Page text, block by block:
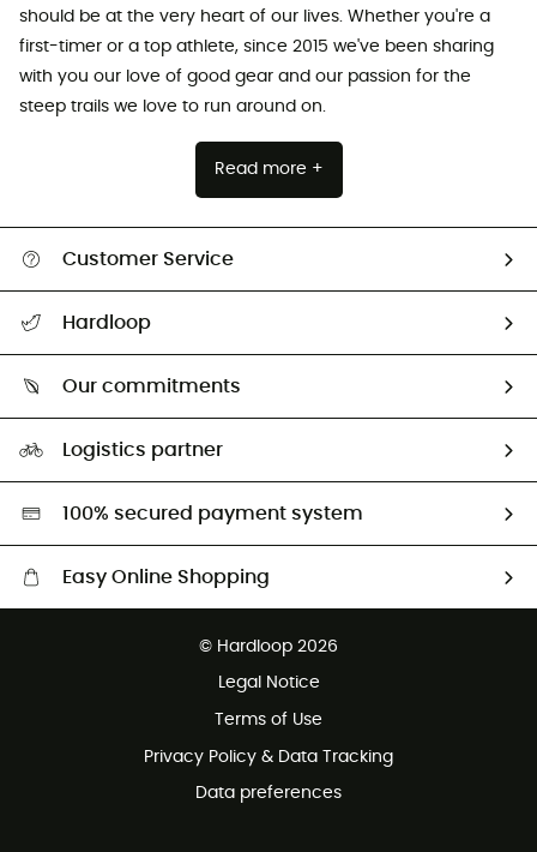
should be at the very heart of our lives. Whether you're a
first-timer or a top athlete, since 2015 we've been sharing
with you our love of good gear and our passion for the
steep trails we love to run around on.
Read more +
Customer Service
Return & refund
Hardloop
Our commitments
Second hand
HardGreen selection
Logistics partner
100% secured payment system
Easy Online Shopping
Customer service free of charge
© Hardloop 2026
Legal Notice
Terms of Use
Privacy Policy & Data Tracking
Data preferences